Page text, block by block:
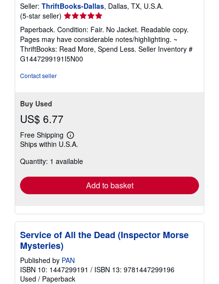
Seller: ThriftBooks-Dallas, Dallas, TX, U.S.A.
(5-star seller) Seller
rating
5
out
of
5
Paperback. Condition: Fair. No Jacket. Readable copy.
Pages may have considerable notes/highlighting. ~
ThriftBooks: Read More, Spend Less. Seller Inventory #
G1447299191I5N00
Contact seller
Buy Used
US$ 6.77
Free Shipping
Learn
more
shipping
Ships within U.S.A.
Quantity: 1 available
Add to basket
Service of All the Dead (Inspector Morse
Mysteries)
Published by PAN
ISBN 10: 1447299191 / ISBN 13: 9781447299196
Used / Paperback